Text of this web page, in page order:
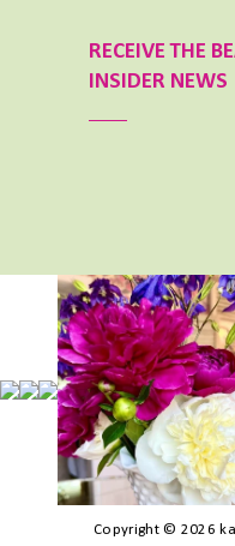
RECEIVE THE
INSIDER NEWS
Copyright © 2026